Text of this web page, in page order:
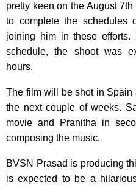
pretty keen on the August
to complete the schedules
joining him in these efforts.
schedule, the shoot was
hours.
The film will be shot in Spain
the next couple of weeks.
movie and Pranitha in
composing the music.
BVSN Prasad is producing
is expected to be a